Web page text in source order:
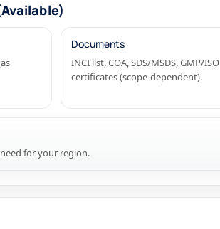
Documents
INCI list, COA, SDS/MSDS, GMP/ISO
certificates (scope-dependent).
for your region.